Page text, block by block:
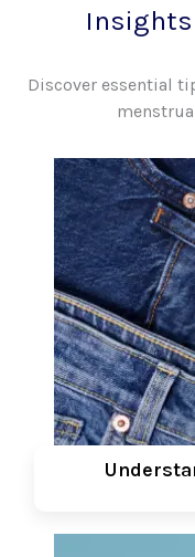
Discover essential